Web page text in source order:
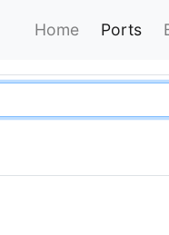
Home Ports